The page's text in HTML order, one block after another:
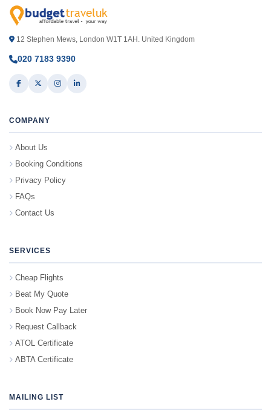
12 Stephen Mews, London W1T 1AH. United Kingdom
020 7183 9390
COMPANY
About Us
Booking Conditions
Privacy Policy
FAQs
Contact Us
SERVICES
Cheap Flights
Beat My Quote
Book Now Pay Later
Request Callback
ATOL Certificate
ABTA Certificate
MAILING LIST